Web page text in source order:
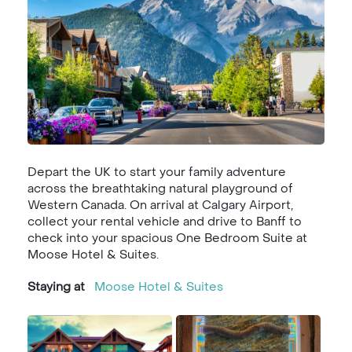
Depart the UK to start your family adventure
across the breathtaking natural playground of
Western Canada. On arrival at Calgary Airport,
collect your rental vehicle and drive to Banff to
check into your spacious One Bedroom Suite at
Moose Hotel & Suites.
Staying at Moose Hotel & Suites